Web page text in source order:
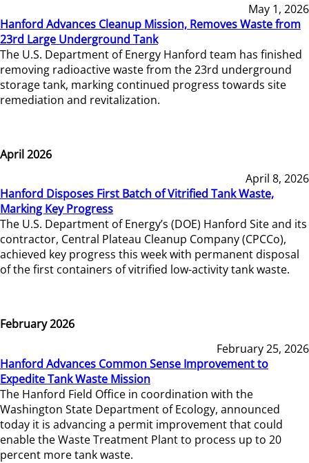
May 1, 2026
Hanford Advances Cleanup Mission, Removes Waste from
23rd Large Underground Tank
The U.S. Department of Energy Hanford team has finished
removing radioactive waste from the 23rd underground
storage tank, marking continued progress towards site
remediation and revitalization.
April 2026
April 8, 2026
Hanford Disposes First Batch of Vitrified Tank Waste,
Marking Key Progress
The U.S. Department of Energy’s (DOE) Hanford Site and its
contractor, Central Plateau Cleanup Company (CPCCo),
achieved key progress this week with permanent disposal
of the first containers of vitrified low-activity tank waste.
February 2026
February 25, 2026
Hanford Advances Common Sense Improvement to
Expedite Tank Waste Mission
The Hanford Field Office in coordination with the
Washington State Department of Ecology, announced
today it is advancing a permit improvement that could
enable the Waste Treatment Plant to process up to 20
percent more tank waste.